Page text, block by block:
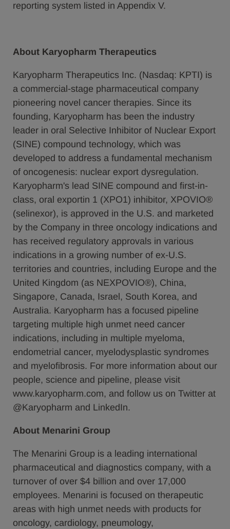
reporting system listed in Appendix V.
About Karyopharm Therapeutics
Karyopharm Therapeutics Inc. (Nasdaq: KPTI) is
a commercial-stage pharmaceutical company
pioneering novel cancer therapies. Since its
founding, Karyopharm has been the industry
leader in oral Selective Inhibitor of Nuclear Export
(SINE) compound technology, which was
developed to address a fundamental mechanism
of oncogenesis: nuclear export dysregulation.
Karyopharm's lead SINE compound and first-in-
class, oral exportin 1 (XPO1) inhibitor, XPOVIO®
(selinexor), is approved in the U.S. and marketed
by the Company in three oncology indications and
has received regulatory approvals in various
indications in a growing number of ex-U.S.
territories and countries, including Europe and the
United Kingdom (as NEXPOVIO®), China,
Singapore, Canada, Israel, South Korea, and
Australia. Karyopharm has a focused pipeline
targeting multiple high unmet need cancer
indications, including in multiple myeloma,
endometrial cancer, myelodysplastic syndromes
and myelofibrosis. For more information about our
people, science and pipeline, please visit
www.karyopharm.com, and follow us on Twitter at
@Karyopharm and LinkedIn.
About Menarini Group
The Menarini Group is a leading international
pharmaceutical and diagnostics company, with a
turnover of over $4 billion and over 17,000
employees. Menarini is focused on therapeutic
areas with high unmet needs with products for
oncology, cardiology, pneumology,